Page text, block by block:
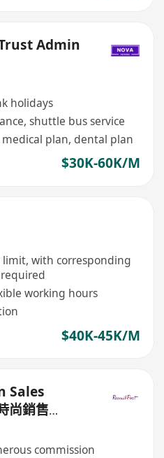
Admin
holidays
shuttle bus service
plan, dental plan
$30K-60K/M
limit, with corresponding
working hours
$40K-45K/M
Sales
尚銷售
commission